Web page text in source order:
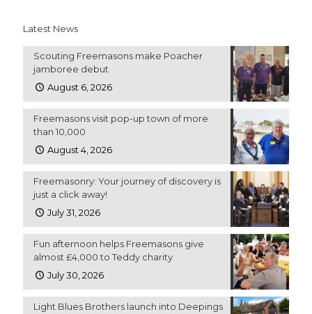
Latest News
Scouting Freemasons make Poacher
jamboree debut
August 6, 2026
Freemasons visit pop-up town of more
than 10,000
August 4, 2026
Freemasonry: Your journey of discovery is
just a click away!
July 31, 2026
Fun afternoon helps Freemasons give
almost £4,000 to Teddy charity
July 30, 2026
Light Blues Brothers launch into Deepings